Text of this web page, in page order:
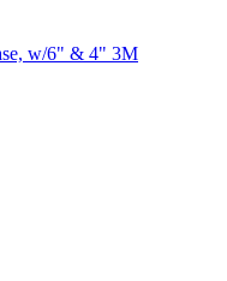
w/6" & 4" 3M